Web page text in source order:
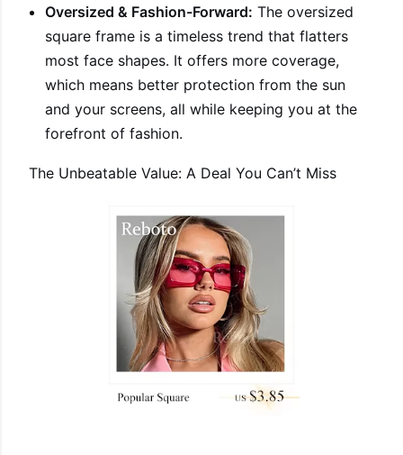
Oversized & Fashion-Forward: The oversized
square frame is a timeless trend that flatters
most face shapes. It offers more coverage,
which means better protection from the sun
and your screens, all while keeping you at the
forefront of fashion.
The Unbeatable Value: A Deal You Can’t Miss